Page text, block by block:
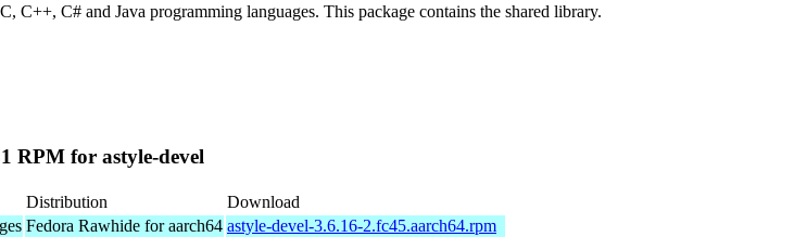
C++, C# and Java programming languages. This package contains the shared library.
RPM for astyle-devel
Distribution
Download
Fedora Rawhide for aarch64 astyle-devel-3.6.16-2.fc45.aarch64.rpm